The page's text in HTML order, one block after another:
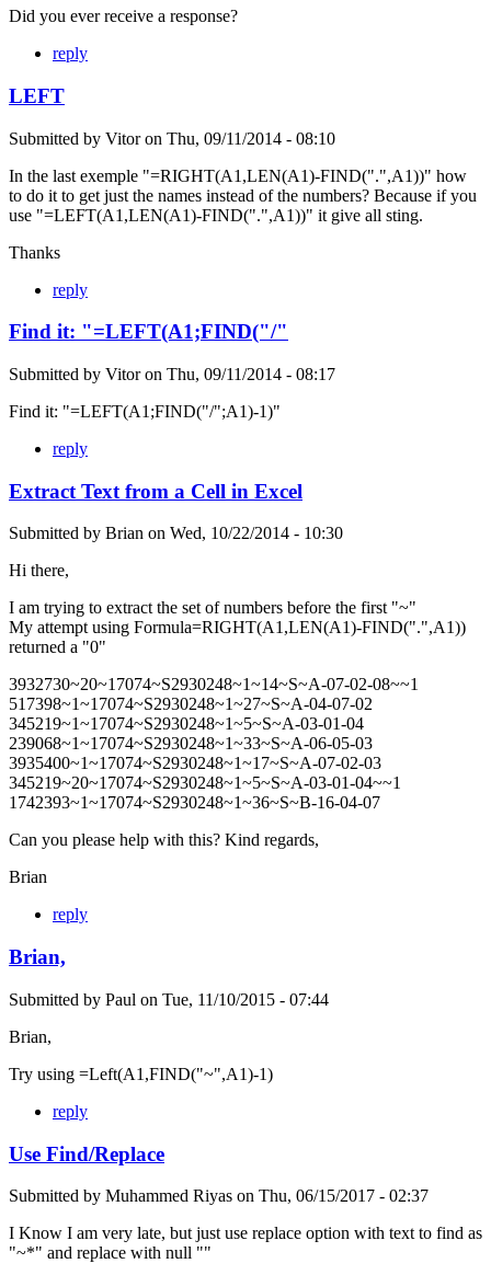
Did you ever receive a response?
reply
LEFT
Submitted by Vitoron Thu, 09/11/2014 - 08:10
In the last exemple "=RIGHT(A1,LEN(A1)-FIND(".",A1))" how
to do it to get just the names instead of the numbers? Because if you
use "=LEFT(A1,LEN(A1)-FIND(".",A1))" it give all sting.
Thanks
reply
Find it: "=LEFT(A1;FIND("/"
Submitted by Vitoron Thu, 09/11/2014 - 08:17
Find it: "=LEFT(A1;FIND("/";A1)-1)"
reply
Extract Text from a Cell in Excel
Submitted by Brian on Wed, 10/22/2014 - 10:30
Hi there,
I am trying to extract the set of numbers before the first "~"
My attempt using Formula=RIGHT(A1,LEN(A1)-FIND(".",A1))
returned a "0"
3932730~20~17074~S2930248~1~14~S~A-07-02-08~~1
517398~1~17074~S2930248~1~27~S~A-04-07-02
345219~1~17074~S2930248~1~5~S~A-03-01-04
239068~1~17074~S2930248~1~33~S~A-06-05-03
3935400~1~17074~S2930248~1~17~S~A-07-02-03
345219~20~17074~S2930248~1~5~S~A-03-01-04~~1
1742393~1~17074~S2930248~1~36~S~B-16-04-07
Can you please help with this? Kind regards,
Brian
reply
Brian,
Submitted by Paul on Tue, 11/10/2015 - 07:44
Brian,
Try using =Left(A1,FIND("~",A1)-1)
reply
Use Find/Replace
Submitted by Muhammed Riyas on Thu, 06/15/2017 - 02:37
I Know I am very late, but just use replace option with text to find as
"~*" and replace with null ""